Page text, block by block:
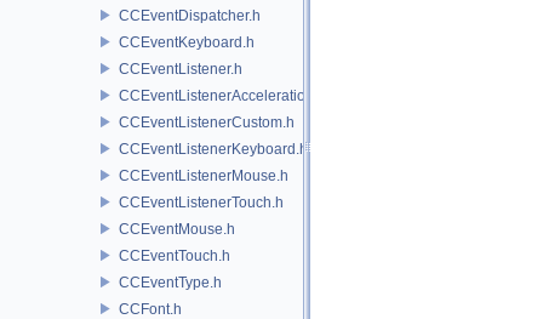
CCEventDispatcher.h
CCEventKeyboard.h
CCEventListener.h
CCEventListenerAcceleration.h
CCEventListenerCustom.h
CCEventListenerKeyboard.h
CCEventListenerMouse.h
CCEventListenerTouch.h
CCEventMouse.h
CCEventTouch.h
CCEventType.h
CCFont.h